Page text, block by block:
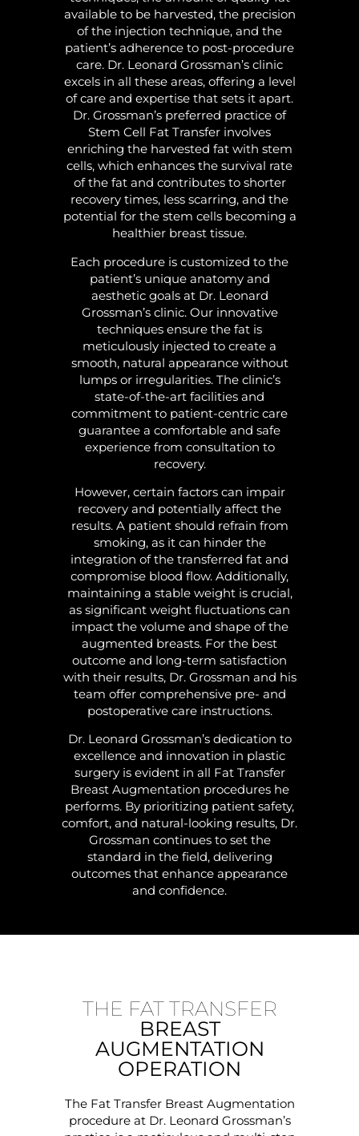
available to be harvested, the precision
of the injection technique, and the
patient’s adherence to post-procedure
care. Dr. Leonard Grossman’s clinic
excels in all these areas, offering a level
of care and expertise that sets it apart.
Dr. Grossman’s preferred practice of
Stem Cell Fat Transfer involves
enriching the harvested fat with stem
cells, which enhances the survival rate
of the fat and contributes to shorter
recovery times, less scarring, and the
potential for the stem cells becoming a
healthier breast tissue.
Each procedure is customized to the
patient’s unique anatomy and
aesthetic goals at Dr. Leonard
Grossman’s clinic. Our innovative
techniques ensure the fat is
meticulously injected to create a
smooth, natural appearance without
lumps or irregularities. The clinic’s
state-of-the-art facilities and
commitment to patient-centric care
guarantee a comfortable and safe
experience from consultation to
recovery.
However, certain factors can impair
recovery and potentially affect the
results. A patient should refrain from
smoking, as it can hinder the
integration of the transferred fat and
compromise blood flow. Additionally,
maintaining a stable weight is crucial,
as significant weight fluctuations can
impact the volume and shape of the
augmented breasts. For the best
outcome and long-term satisfaction
with their results, Dr. Grossman and his
team offer comprehensive pre- and
postoperative care instructions.
Dr. Leonard Grossman’s dedication to
excellence and innovation in plastic
surgery is evident in all Fat Transfer
Breast Augmentation procedures he
performs. By prioritizing patient safety,
comfort, and natural-looking results, Dr.
Grossman continues to set the
standard in the field, delivering
outcomes that enhance appearance
and confidence.
THE FAT TRANSFER
BREAST
AUGMENTATION
OPERATION
The Fat Transfer Breast Augmentation
procedure at Dr. Leonard Grossman’s